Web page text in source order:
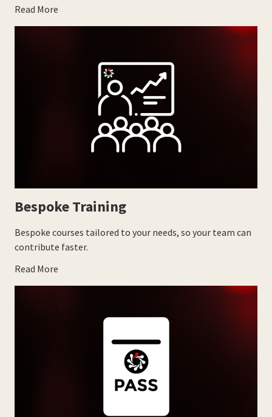
Read More
Bespoke Training
Bespoke courses tailored to your needs, so your team can
contribute faster.
Read More